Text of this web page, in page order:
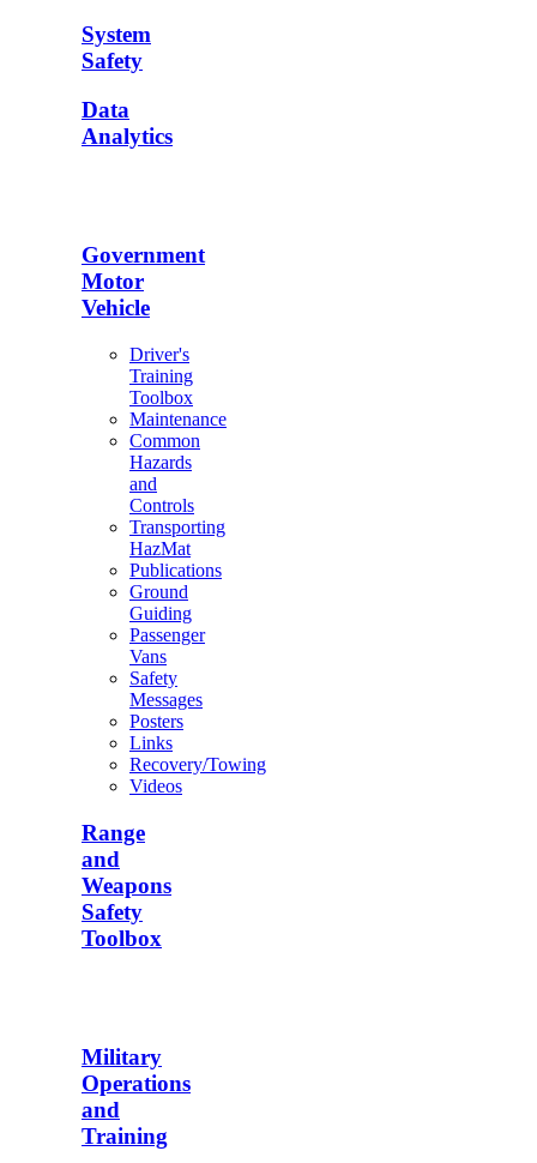
System
Safety
Data
Analytics
Government
Motor
Vehicle
Driver's
Training
Toolbox
Maintenance
Common
Hazards
and
Controls
Transporting
HazMat
Publications
Ground
Guiding
Passenger
Vans
Safety
Messages
Posters
Links
Recovery/Towing
Videos
Range
and
Weapons
Safety
Toolbox
Military
Operations
and
Training